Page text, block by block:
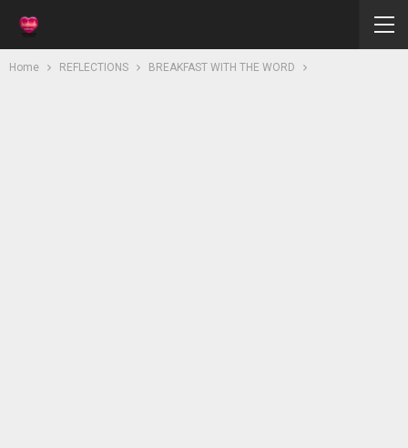
Home REFLECTIONS BREAKFAST WITH THE WORD